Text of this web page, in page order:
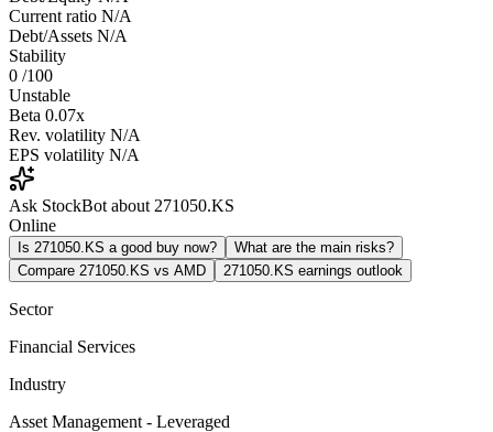
Current ratio N/A
Debt/Assets N/A
Stability
0 /100
Unstable
Beta 0.07x
Rev. volatility N/A
EPS volatility N/A
Ask StockBot about 271050.KS
Online
Is 271050.KS a good buy now?
What are the main risks?
Compare 271050.KS vs AMD
271050.KS earnings outlook
Sector
Financial Services
Industry
Asset Management - Leveraged